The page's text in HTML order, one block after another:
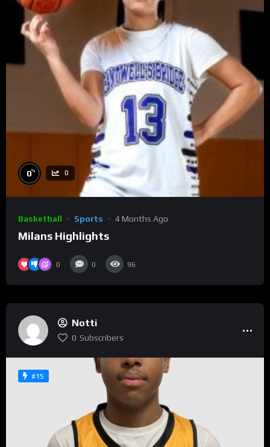
0% 0
Basketball Sports 4 Months Ago
Milans Highlights
0 0 96
Notti
0 Subscribers
#15